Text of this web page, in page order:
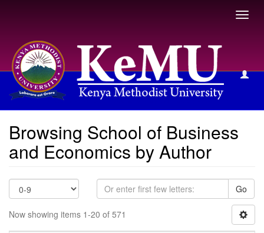
Browsing School of Business and Economics by Author
Browsing School of Business
and Economics by Author
Go
Now showing items 1-20 of 571